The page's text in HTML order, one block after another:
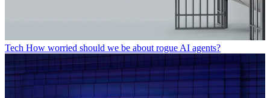
Tech How worried should we be about rogue AI agents?